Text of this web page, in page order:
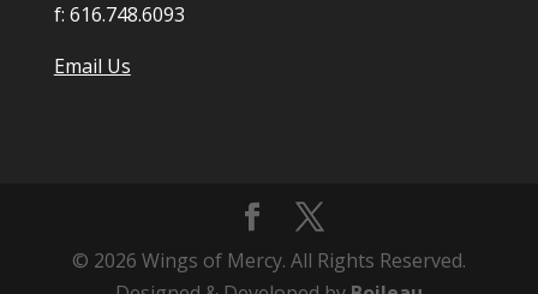
f: 616.748.6093
Email Us
© 2026 Wings of Mercy. All Rights Reserved.